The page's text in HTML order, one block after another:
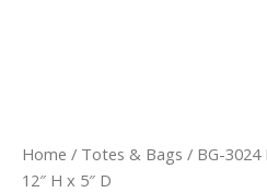
Home / Totes & Bags / BG-3024
12″ H x 5″ D